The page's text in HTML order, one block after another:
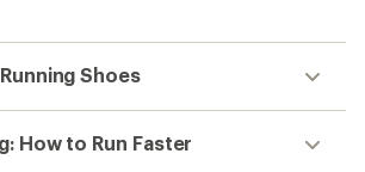
Shoes
How to Run Faster